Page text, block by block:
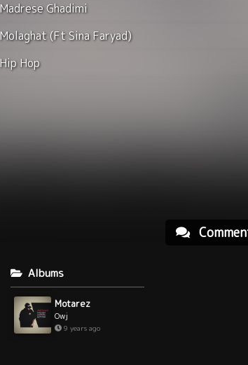
Madrese Ghadimi
Molaghat (Ft Sina Faryad)
Hip Hop
Albums
Motarez
Owj
9 years ago